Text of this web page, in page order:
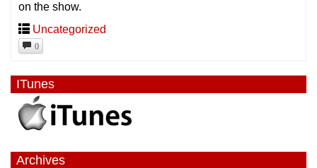
on the show.
Uncategorized
0
ITunes
Archives